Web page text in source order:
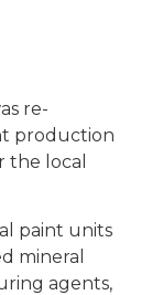
re-
production
the local
paint units
mineral
agents,